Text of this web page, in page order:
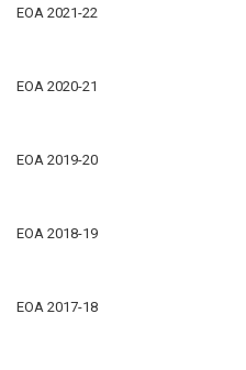
EOA 2021-22
EOA 2020-21
EOA 2019-20
EOA 2018-19
EOA 2017-18